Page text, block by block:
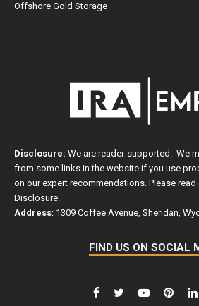
Offshore Gold Storage
Disclosure: We are reader-supported. We
from some links in the website if you use
on our expert recommendations. Please read
Disclosure.
Address: 1309 Coffee Avenue, Sheridan,
FIND US ON SOCIAL